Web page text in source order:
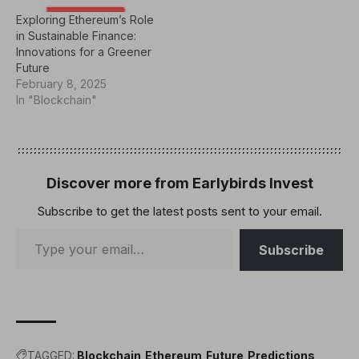
Exploring Ethereum’s Role
in Sustainable Finance:
Innovations for a Greener
Future
February 8, 2025
In "Blockchain"
Discover more from Earlybirds Invest
Subscribe to get the latest posts sent to your email.
Subscribe
TAGGED: Blockchain Ethereum Future Predictions